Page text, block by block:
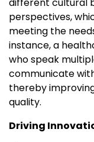
perspectives,
meeting the
instance, a
who speak
communicate
thereby
quality.
Driving